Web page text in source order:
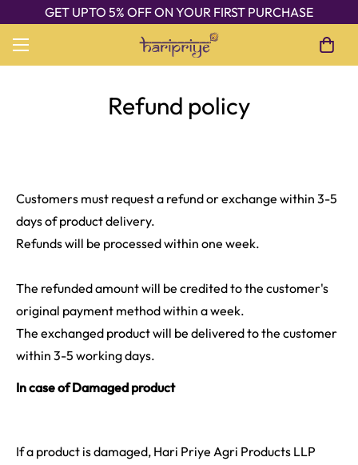
GET UPTO 5% OFF ON YOUR FIRST PURCHASE
Refund policy
Customers must request a refund or exchange within 3-5
days of product delivery.
Refunds will be processed within one week.
The refunded amount will be credited to the customer's
original payment method within a week.
The exchanged product will be delivered to the customer
within 3-5 working days.
In case of Damaged product
If a product is damaged, Hari Priye Agri Products LLP